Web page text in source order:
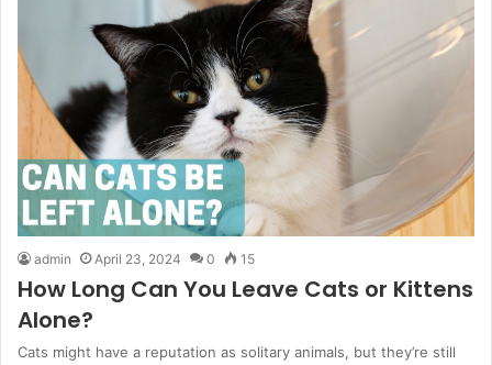
admin April 23, 2024 0 15
How Long Can You Leave Cats or Kittens
Alone?
Cats might have a reputation as solitary animals, but they’re still